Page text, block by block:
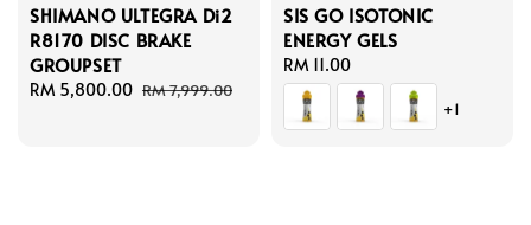
SHIMANO ULTEGRA Di2
R8170 DISC BRAKE
GROUPSET
Sale
RM 5,800.00 Regular
RM 7,999.00
SIS GO ISOTONIC
ENERGY GELS
Regular
price
RM 11.00
+1